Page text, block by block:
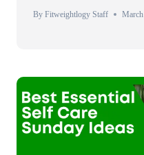
By Fitweightlogy Staff